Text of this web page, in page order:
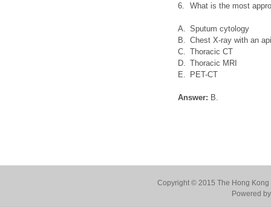
6. What is the most
A. Sputum cytology
B. Chest X-ray with an
C. Thoracic CT
D. Thoracic MRI
E.
PET-CT
Answer: B.
Copyright © 2015 The Hong
Powered